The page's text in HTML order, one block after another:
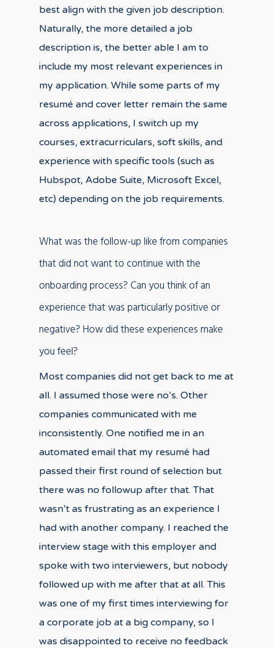
best align with the given job description.
Naturally, the more detailed a job
description is, the better able I am to
include my most relevant experiences in
my application. While some parts of my
resumé and cover letter remain the same
across applications, I switch up my
courses, extracurriculars, soft skills, and
experience with specific tools (such as
Hubspot, Adobe Suite, Microsoft Excel,
etc) depending on the job requirements.
What was the follow-up like from companies
that did not want to continue with the
onboarding process? Can you think of an
experience that was particularly positive or
negative? How did these experiences make
you feel?
Most companies did not get back to me at
all. I assumed those were no’s. Other
companies communicated with me
inconsistently. One notified me in an
automated email that my resumé had
passed their first round of selection but
there was no followup after that. That
wasn’t as frustrating as an experience I
had with another company. I reached the
interview stage with this employer and
spoke with two interviewers, but nobody
followed up with me after that at all. This
was one of my first times interviewing for
a corporate job at a big company, so I
was disappointed to receive no feedback